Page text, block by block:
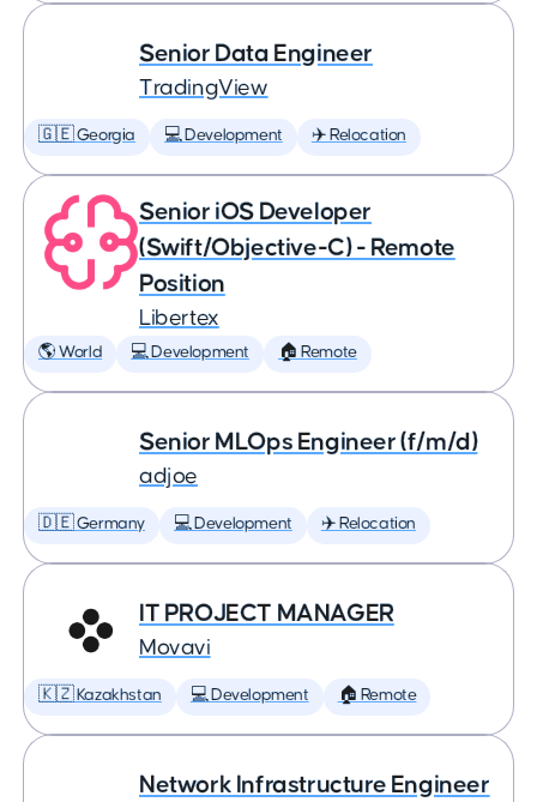
Senior Data Engineer
TradingView
🇬🇪 Georgia 💻 Development ✈️ Relocation
Senior iOS Developer
(Swift/Objective-C) - Remote
Position
Libertex
🌎 World 💻 Development 🏠 Remote
Senior MLOps Engineer (f/m/d)
adjoe
🇩🇪 Germany 💻 Development ✈️ Relocation
IT PROJECT MANAGER
Movavi
🇰🇿 Kazakhstan 💻 Development 🏠 Remote
Network Infrastructure Engineer